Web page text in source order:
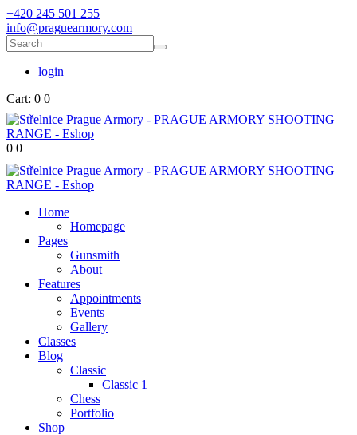
+420 245 501 255
info@praguearmory.com
login
Cart: 0 0
0 0
Home
Homepage
Pages
Gunsmith
About
Features
Appointments
Events
Gallery
Classes
Blog
Classic
Classic 1
Chess
Portfolio
Shop